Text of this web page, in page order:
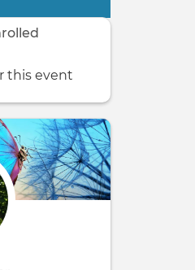
this event